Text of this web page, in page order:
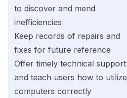
to discover and mend
inefficiencies
Keep records of repairs and
fixes for future reference
Offer timely technical support
and teach users how to utilize
computers correctly